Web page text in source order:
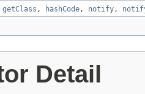
getClass , hashCode, notify,
Detail